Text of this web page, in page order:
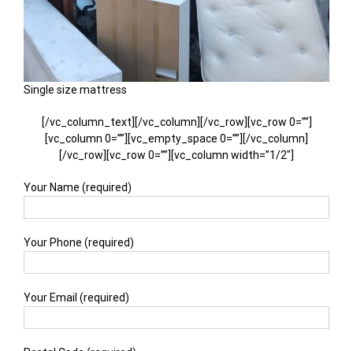
Single size mattress
[/vc_column_text][/vc_column][/vc_row][vc_row 0=””]
[vc_column 0=””][vc_empty_space 0=””][/vc_column]
[/vc_row][vc_row 0=””][vc_column width=”1/2″]
Your Name (required)
Your Phone (required)
Your Email (required)